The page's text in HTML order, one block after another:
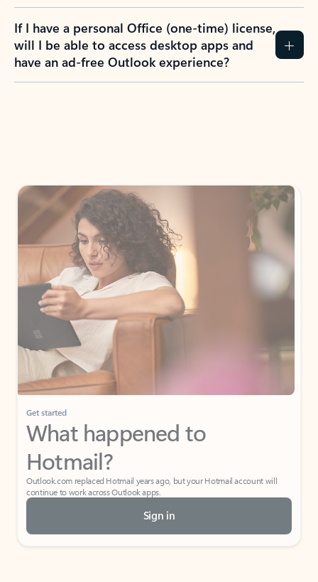
If I have a personal Office (one-time) license,
will I be able to access desktop apps and
have an ad-free Outlook experience?
Get started
What happened to
Hotmail?
Outlook.com replaced Hotmail years ago, but your Hotmail account will
continue to work across Outlook apps.
Sign in